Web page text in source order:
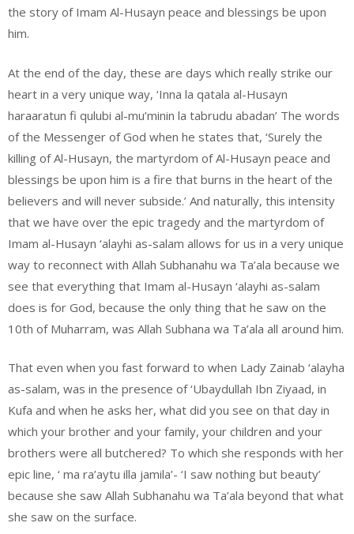
the story of Imam Al-Husayn peace and blessings be upon
him.
At the end of the day, these are days which really strike our
heart in a very unique way, ‘Inna la qatala al-Husayn
haraaratun fi qulubi al-mu’minin la tabrudu abadan’ The words
of the Messenger of God when he states that, ‘Surely the
killing of Al-Husayn, the martyrdom of Al-Husayn peace and
blessings be upon him is a fire that burns in the heart of the
believers and will never subside.’ And naturally, this intensity
that we have over the epic tragedy and the martyrdom of
Imam al-Husayn ‘alayhi as-salam allows for us in a very unique
way to reconnect with Allah Subhanahu wa Ta’ala because we
see that everything that Imam al-Husayn ‘alayhi as-salam
does is for God, because the only thing that he saw on the
10th of Muharram, was Allah Subhana wa Ta’ala all around him.
That even when you fast forward to when Lady Zainab ‘alayha
as-salam, was in the presence of ‘Ubaydullah Ibn Ziyaad, in
Kufa and when he asks her, what did you see on that day in
which your brother and your family, your children and your
brothers were all butchered? To which she responds with her
epic line, ‘ ma ra’aytu illa jamila’- ‘I saw nothing but beauty’
because she saw Allah Subhanahu wa Ta’ala beyond that what
she saw on the surface.